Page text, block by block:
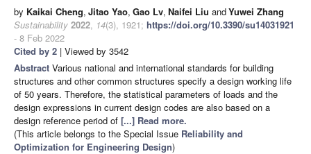
by Kaikai Cheng, Jitao Yao, Gao Lv, Naifei Liu andYuwei Zhang
Sustainability 2022, 14(3), 1921; https://doi.org/10.3390/su14031921
- 8 Feb 2022
Cited by 2 | Viewed by 3542
Abstract Various national and international standards for building
structures and other common structures specify a design working life
of 50 years. Therefore, the statistical parameters of loads and the
design expressions in current design codes are also based on a
design reference period of [...] Read more.
(This article belongs to the Special Issue Reliability and
Optimization for Engineering Design)